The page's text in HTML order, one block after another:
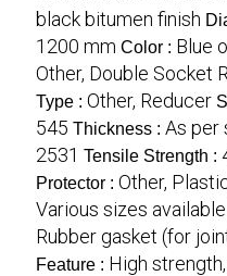
black bitumen finish
1200 mm Color : Blue
Other, Double Socket
Type : Other, Reducer
545 Thickness : As per
2531 Tensile Strength :
Protector : Other,
Various sizes available
Rubber gasket (for
Feature : High